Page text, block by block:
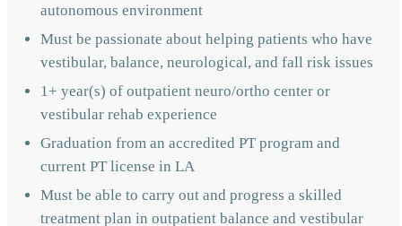
autonomous environment
Must be passionate about helping patients who have
vestibular, balance, neurological, and fall risk issues
1+ year(s) of outpatient neuro/ortho center or
vestibular rehab experience
Graduation from an accredited PT program and
current PT license in LA
Must be able to carry out and progress a skilled
treatment plan in outpatient balance and vestibular